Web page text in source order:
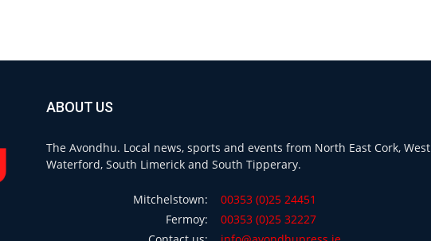
ABOUT US
The Avondhu. Local news, sports and events from North East Cork, West
Waterford, South Limerick and South Tipperary.
Mitchelstown:
00353 (0)25 24451
Fermoy:
00353 (0)25 32227